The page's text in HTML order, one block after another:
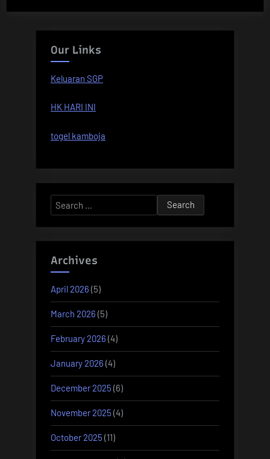
Our Links
Keluaran SGP
HK HARI INI
togel kamboja
Search
for:
Archives
April 2026 (5)
March 2026 (5)
February 2026 (4)
January 2026 (4)
December 2025 (6)
November 2025 (4)
October 2025 (11)